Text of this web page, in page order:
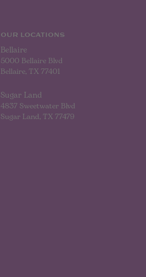
OUR LOCATIONS
Bellaire
5000 Bellaire Blvd
Bellaire, TX 77401
Sugar Land
4837 Sweetwater Blvd
Sugar Land, TX 77479